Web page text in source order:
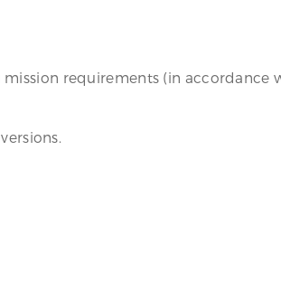
requirements (in